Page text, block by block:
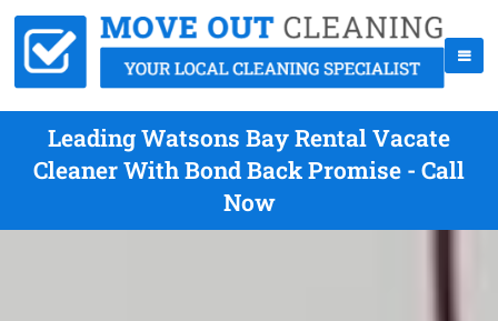
Leading Watsons Bay Rental Vacate
Cleaner With Bond Back Promise - Call
Now